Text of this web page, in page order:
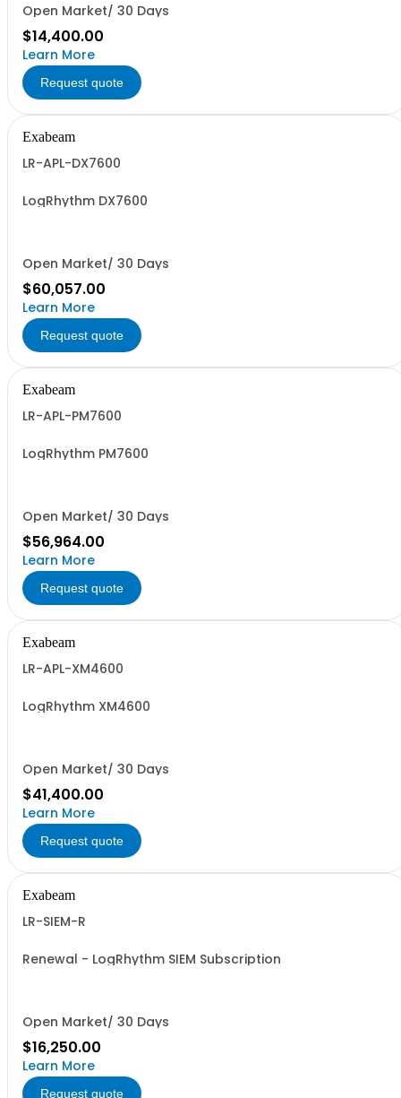
Open Market/ 30 Days
$14,400.00
Learn More
Request quote
Exabeam
LR-APL-DX7600
LogRhythm DX7600
Open Market/ 30 Days
$60,057.00
Learn More
Request quote
Exabeam
LR-APL-PM7600
LogRhythm PM7600
Open Market/ 30 Days
$56,964.00
Learn More
Request quote
Exabeam
LR-APL-XM4600
LogRhythm XM4600
Open Market/ 30 Days
$41,400.00
Learn More
Request quote
Exabeam
LR-SIEM-R
Renewal - LogRhythm SIEM Subscription
Open Market/ 30 Days
$16,250.00
Learn More
Request quote